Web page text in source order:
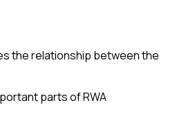
the relationship between the
parts of RWA